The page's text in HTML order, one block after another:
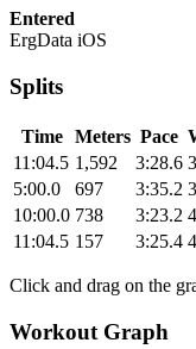
Entered
ErgData iOS
Splits
Time Meters Pace
11:04.5 1,592 3:28.6
5:00.0
697 3:35.2
10:00.0 738 3:23.2
11:04.5 157 3:25.4
Click and drag on the
Workout Graph